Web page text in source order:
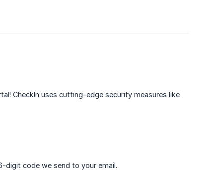
CheckIn uses cutting-edge security measures like
digit code we send to your email.